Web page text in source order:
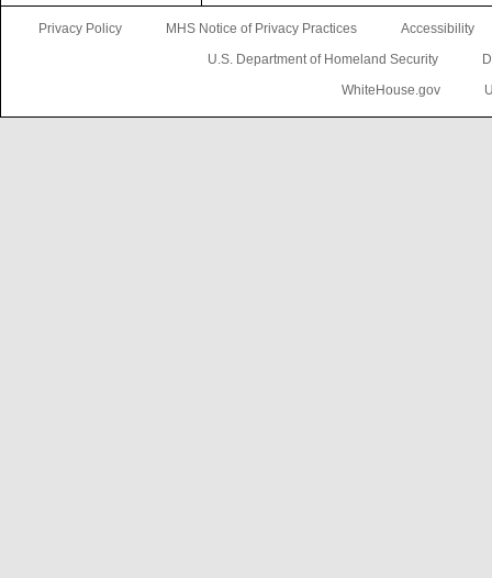
Privacy Policy MHS Notice of Privacy Practices
Accessibility
U.S. Department of Homeland Security
WhiteHouse.gov